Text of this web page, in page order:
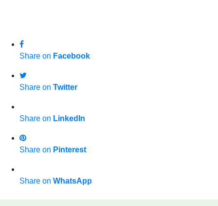
Share on Facebook
Share on Twitter
Share on LinkedIn
Share on Pinterest
Share on WhatsApp